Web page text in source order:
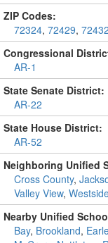
ZIP Codes:
72324, 72429, 72432
Congressional
AR-1
State Senate District:
AR-22
State House District:
AR-52
Neighboring Unified
Cross County,
Valley View,
Nearby Unified
Bay, Brookland,